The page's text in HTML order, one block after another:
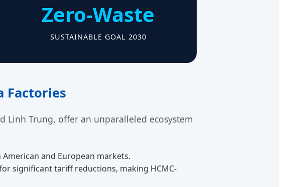
Zero-Waste
SUSTAINABLE GOAL 2030
Factories
Linh Trung, offer an unparalleled ecosystem
and European markets.
significant tariff reductions, making HCMC-